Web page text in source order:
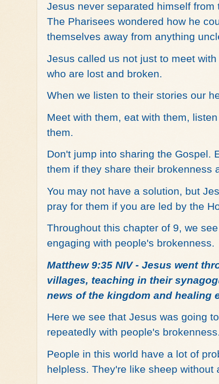
Jesus never separated himself
The Pharisees wondered how he
themselves away from anything
Jesus called us not just to meet
who are lost and broken.
When we listen to their stories our
Meet with them, eat with them,
them.
Don't jump into sharing the Gospel.
them if they share their brokenness
You may not have a solution, but
pray for them if you are led by the
Throughout this chapter of 9, we
engaging with people's brokenness.
Matthew 9:35 NIV - Jesus went
villages, teaching in their
news of the kingdom and healing
Here we see that Jesus was going
repeatedly with people's
People in this world have a lot of
helpless. They're like sheep